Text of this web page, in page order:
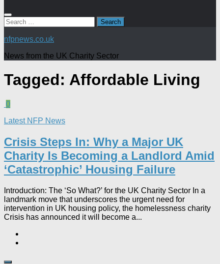
Search
for:
nfpnews.co.uk
News from the UK Charity Sector
Tagged: Affordable Living
0
Latest NFP News
Crisis Steps In: Why a Major UK
Charity Is Becoming a Landlord Amid
‘Catastrophic’ Housing Failure
Introduction: The ‘So What?’ for the UK Charity Sector In a
landmark move that underscores the urgent need for
intervention in UK housing policy, the homelessness charity
Crisis has announced it will become a...